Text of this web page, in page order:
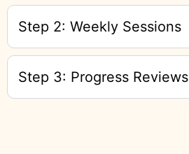
Step 2: Weekly Sessions
Step 3: Progress Reviews